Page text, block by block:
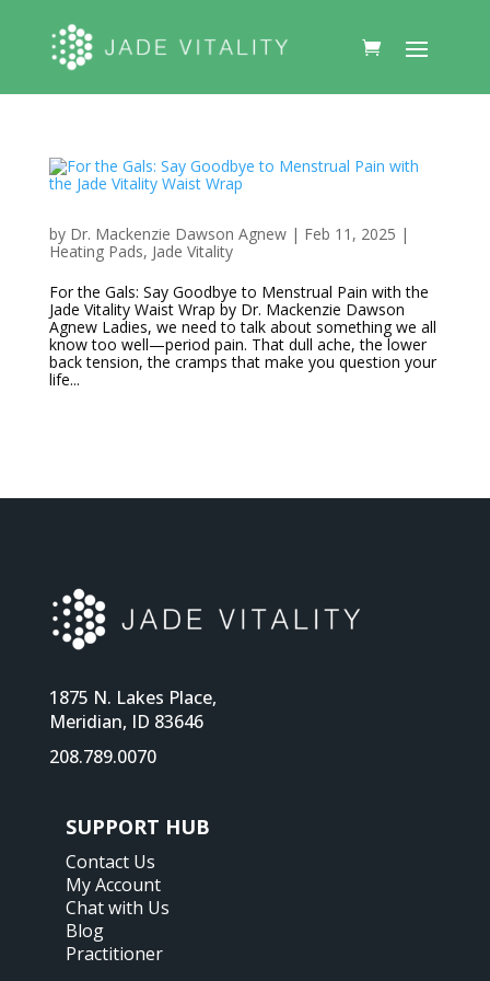
by Dr. Mackenzie Dawson Agnew| Feb 11, 2025 |
Heating Pads, Jade Vitality
For the Gals: Say Goodbye to Menstrual Pain with the
Jade Vitality Waist Wrap by Dr. Mackenzie Dawson
Agnew Ladies, we need to talk about something we all
know too well—period pain. That dull ache, the lower
back tension, the cramps that make you question your
life...
1875 N. Lakes Place,
Meridian, ID 83646
208.789.0070
SUPPORT HUB
Contact Us
My Account
Chat with Us
Blog
Practitioner